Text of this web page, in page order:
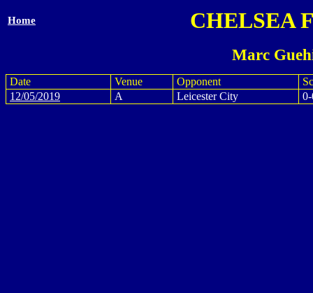
Home CHELSEA
Marc
Date Venue Opponent
12/05/2019
A Leicester City